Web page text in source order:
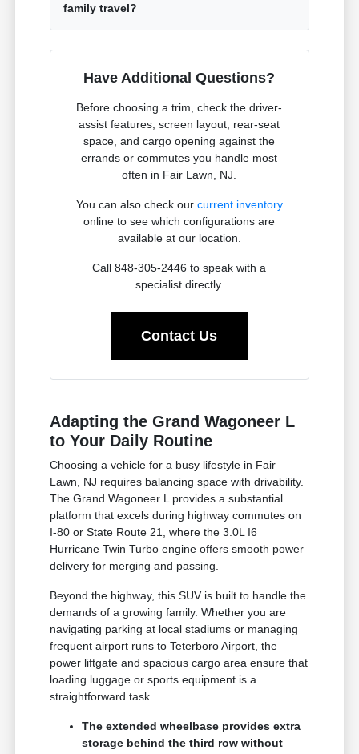
family travel?
Have Additional Questions?
Before choosing a trim, check the driver-
assist features, screen layout, rear-seat
space, and cargo opening against the
errands or commutes you handle most
often in Fair Lawn, NJ.
You can also check our current inventory
online to see which configurations are
available at our location.
Call 848-305-2446 to speak with a
specialist directly.
Contact Us
Adapting the Grand Wagoneer L
to Your Daily Routine
Choosing a vehicle for a busy lifestyle in Fair
Lawn, NJ requires balancing space with drivability.
The Grand Wagoneer L provides a substantial
platform that excels during highway commutes on
I-80 or State Route 21, where the 3.0L I6
Hurricane Twin Turbo engine offers smooth power
delivery for merging and passing.
Beyond the highway, this SUV is built to handle the
demands of a growing family. Whether you are
navigating parking at local stadiums or managing
frequent airport runs to Teterboro Airport, the
power liftgate and spacious cargo area ensure that
loading luggage or sports equipment is a
straightforward task.
The extended wheelbase provides extra
storage behind the third row without